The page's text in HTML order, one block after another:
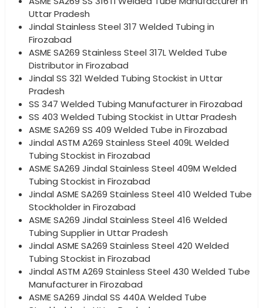
Uttar Pradesh
Jindal Stainless Steel 317 Welded Tubing in
Firozabad
ASME SA269 Stainless Steel 317L Welded Tube
Distributor in Firozabad
Jindal SS 321 Welded Tubing Stockist in Uttar
Pradesh
SS 347 Welded Tubing Manufacturer in Firozabad
SS 403 Welded Tubing Stockist in Uttar Pradesh
ASME SA269 SS 409 Welded Tube in Firozabad
Jindal ASTM A269 Stainless Steel 409L Welded
Tubing Stockist in Firozabad
ASME SA269 Jindal Stainless Steel 409M Welded
Tubing Stockist in Firozabad
Jindal ASME SA269 Stainless Steel 410 Welded Tube
Stockholder in Firozabad
ASME SA269 Jindal Stainless Steel 416 Welded
Tubing Supplier in Uttar Pradesh
Jindal ASME SA269 Stainless Steel 420 Welded
Tubing Stockist in Firozabad
Jindal ASTM A269 Stainless Steel 430 Welded Tube
Manufacturer in Firozabad
ASME SA269 Jindal SS 440A Welded Tube